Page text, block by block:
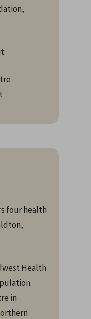
four health
Health
in